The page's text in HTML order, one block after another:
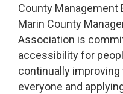
County Management
Marin County
Association is
accessibility for
continually
everyone and